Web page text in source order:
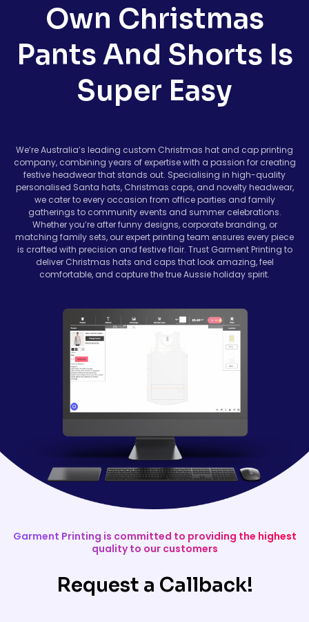
Own Christmas
Pants And Shorts Is
Super Easy
We’re Australia’s leading custom Christmas hat and cap printing
company, combining years of expertise with a passion for creating
festive headwear that stands out. Specialising in high-quality
personalised Santa hats, Christmas caps, and novelty headwear,
we cater to every occasion from office parties and family
gatherings to community events and summer celebrations.
Whether you’re after funny designs, corporate branding, or
matching family sets, our expert printing team ensures every piece
is crafted with precision and festive flair. Trust Garment Printing to
deliver Christmas hats and caps that look amazing, feel
comfortable, and capture the true Aussie holiday spirit.
Garment Printing is committed to providing the highest
quality to our customers
Request a Callback!